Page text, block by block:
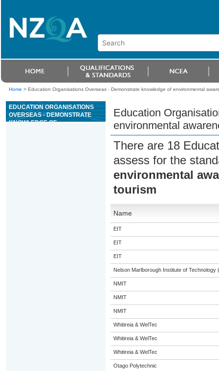
Home > Education Organisations Overseas - Demonstrate knowledge of environmental
EDUCATION ORGANISATIONS
OVERSEAS - DEMONSTRATE
KNOWLEDGE OF
Education
environmental
There are 18
assess for the
environmental
tourism
Name
EIT
EIT
EIT
Nelson Marlborough Institute of Technology
NMIT
NMIT
NMIT
Whitireia & WelTec
Whitireia & WelTec
Whitireia & WelTec
Otago Polytechnic